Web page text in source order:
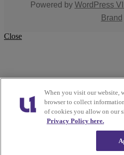
Powered by WordPress
Brand
Close
When you visit our website,
browser to collect
of cookies you allow on our
Privacy Policy here.